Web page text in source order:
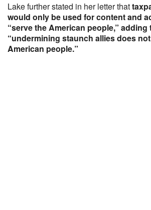
Lake further stated in her letter that
would only be used for content and
“serve the American people,” adding
“undermining staunch allies does
American people.”